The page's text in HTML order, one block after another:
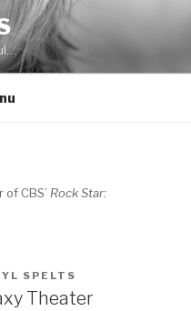
CBS’ Rock Star:
SPELTS
Theater